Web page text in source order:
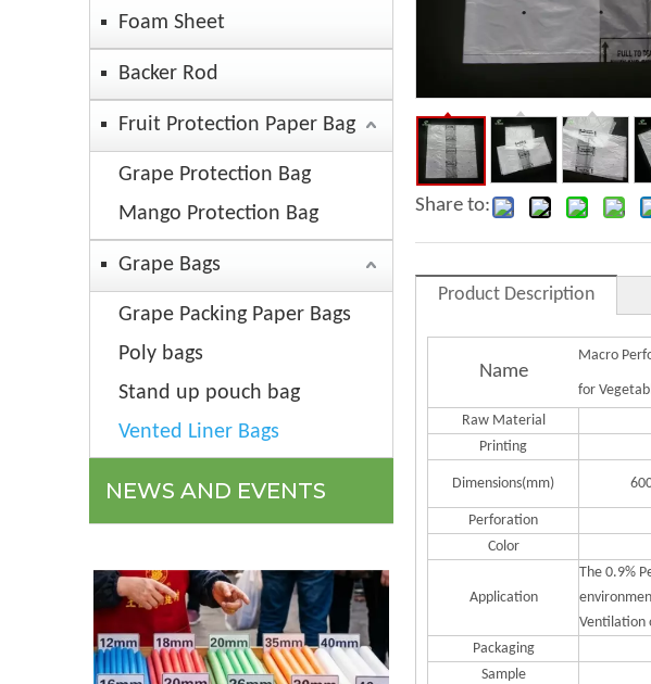
Foam Sheet
Backer Rod
Fruit Protection Paper Bag
Grape Protection Bag
Mango Protection Bag
Grape Bags
Grape Packing Paper Bags
Poly bags
Stand up pouch bag
Vented Liner Bags
NEWS AND EVENTS
Share to:
Product Description
Name
Macro
for
Raw Material
Printing
Dimensions(mm)
Perforation
Color
Application
The 0.9%
Ventilation
Packaging
Sample